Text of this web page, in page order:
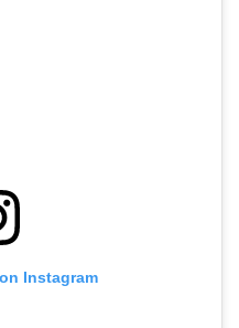
Instagram